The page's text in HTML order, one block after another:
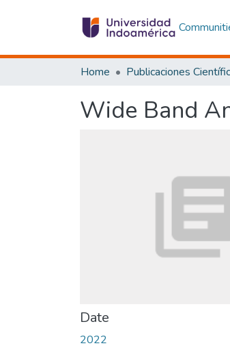
Home Publicaciones
Wide Band
Date
2022